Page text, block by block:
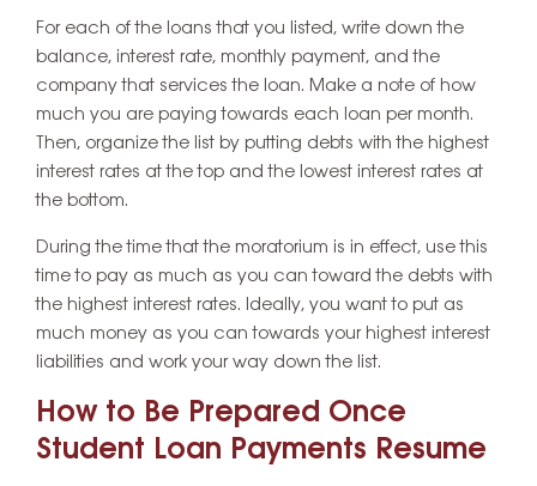
For each of the loans that you listed, write down the
balance, interest rate, monthly payment, and the
company that services the loan. Make a note of how
much you are paying towards each loan per month.
Then, organize the list by putting debts with the highest
interest rates at the top and the lowest interest rates at
the bottom.
During the time that the moratorium is in effect, use this
time to pay as much as you can toward the debts with
the highest interest rates. Ideally, you want to put as
much money as you can towards your highest interest
liabilities and work your way down the list.
How to Be Prepared Once
Student Loan Payments Resume